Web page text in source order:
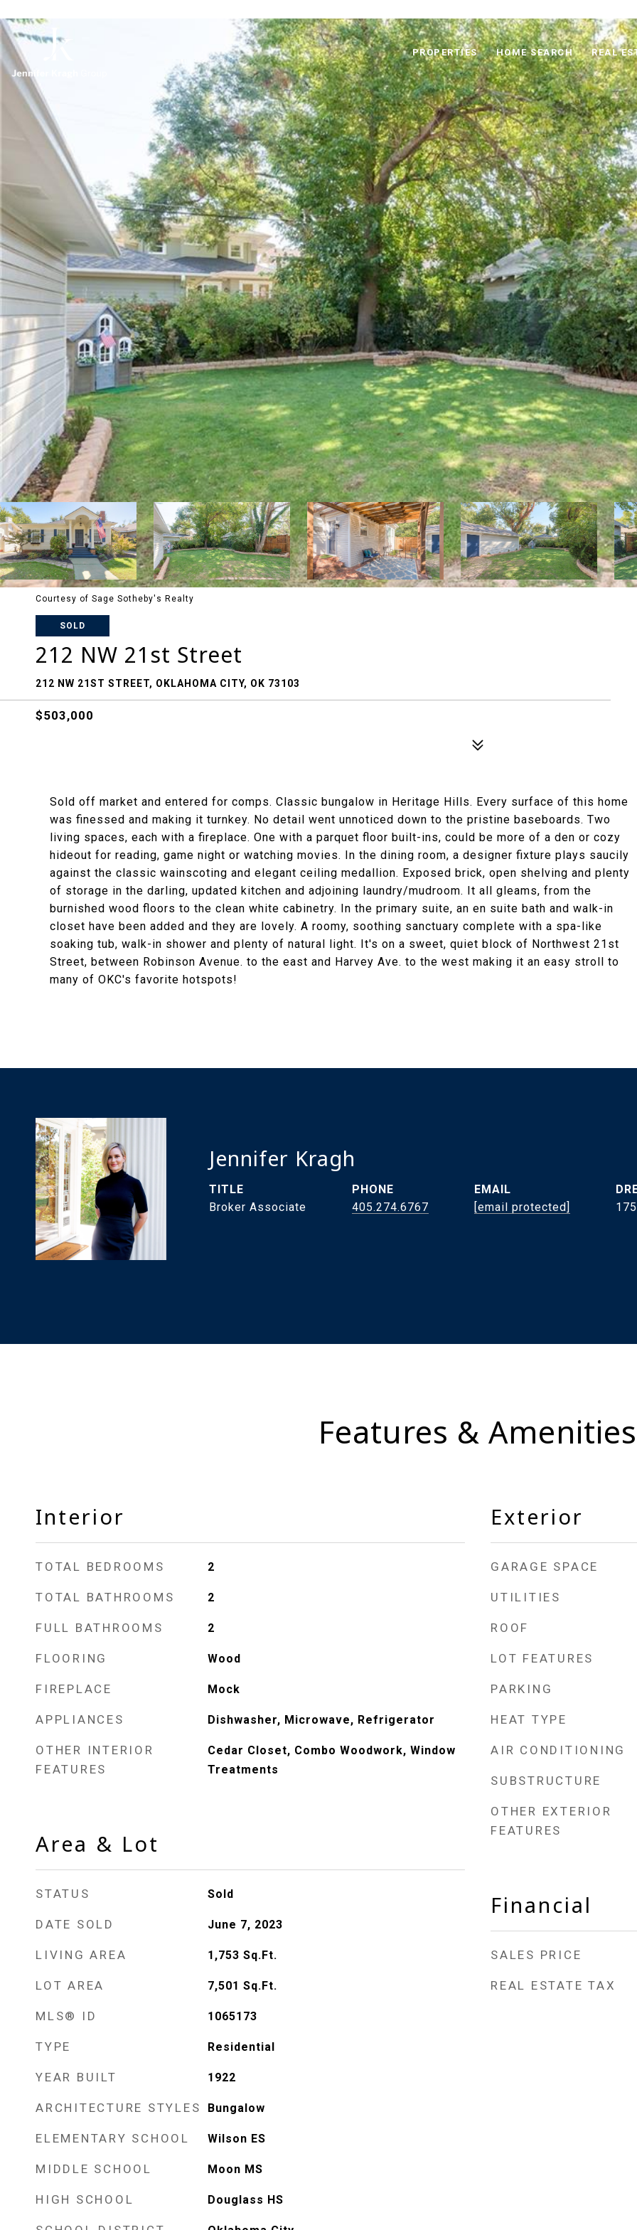
PROPERTIES HOME SEARCH REAL
Courtesy of Sage Sotheby's Realty
SOLD
212 NW 21st Street
212 NW 21ST STREET, OKLAHOMA CITY, OK 73103
$503,000
Sold off market and entered for comps. Classic bungalow in Heritage Hills. Every surface of this home
was finessed and making it turnkey. No detail went unnoticed down to the pristine baseboards. Two
living spaces, each with a fireplace. One with a parquet floor built-ins, could be more of a den or cozy
hideout for reading, game night or watching movies. In the dining room, a designer fixture plays saucily
against the classic wainscoting and elegant ceiling medallion. Exposed brick, open shelving and plenty
of storage in the darling, updated kitchen and adjoining laundry/mudroom. It all gleams, from the
burnished wood floors to the clean white cabinetry. In the primary suite, an en suite bath and walk-in
closet have been added and they are lovely. A roomy, soothing sanctuary complete with a spa-like
soaking tub, walk-in shower and plenty of natural light. It's on a sweet, quiet block of Northwest 21st
Street, between Robinson Avenue. to the east and Harvey Ave. to the west making it an easy stroll to
many of OKC's favorite hotspots!
Jennifer Kragh
TITLE
Broker Associate
PHONE
405.274.6767
EMAIL
[email protected]
Features & Amenities
Interior
TOTAL BEDROOMS 2
TOTAL BATHROOMS 2
FULL BATHROOMS 2
FLOORING Wood
FIREPLACE Mock
APPLIANCES Dishwasher, Microwave, Refrigerator
OTHER INTERIOR
FEATURES
Cedar Closet, Combo Woodwork, Window
Treatments
Area & Lot
STATUS Sold
DATE SOLD June 7, 2023
LIVING AREA 1,753 Sq.Ft.
LOT AREA 7,501 Sq.Ft.
MLS® ID 1065173
TYPE Residential
YEAR BUILT 1922
ARCHITECTURE STYLES Bungalow
ELEMENTARY SCHOOL Wilson ES
MIDDLE SCHOOL Moon MS
HIGH SCHOOL Douglass HS
Exterior
GARAGE SPACE
UTILITIES
ROOF
LOT FEATURES
PARKING
HEAT TYPE
AIR CONDITIONING
SUBSTRUCTURE
OTHER EXTERIOR
FEATURES
Financial
SALES PRICE
REAL ESTATE TAX